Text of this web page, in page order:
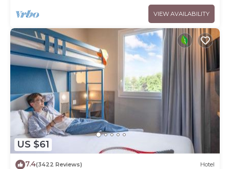
VIEW AVAILABILITY
US $61
7.4(3422 Reviews) Hotel